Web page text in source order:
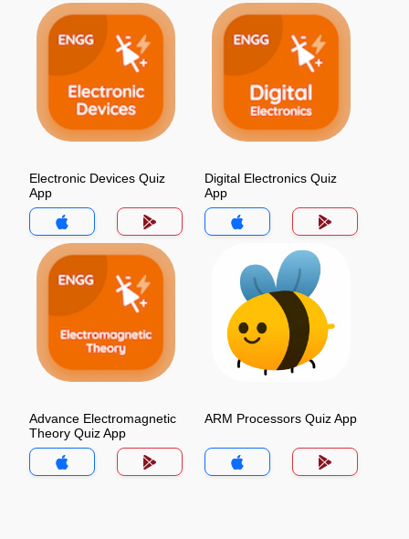
Electronic Devices Quiz
App
Digital Electronics Quiz
App
Advance Electromagnetic
Theory Quiz App
ARM Processors Quiz App